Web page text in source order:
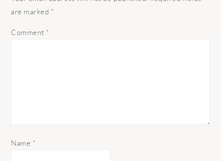
are marked *
Comment *
Name *